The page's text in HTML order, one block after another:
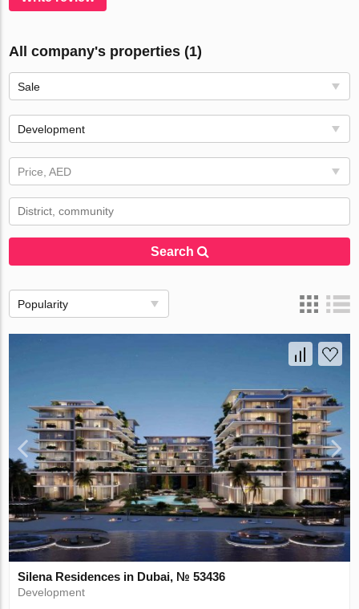
All company's properties (1)
Sale
Development
Price, AED
Search
Popularity
Silena Residences in Dubai, № 53436
Development